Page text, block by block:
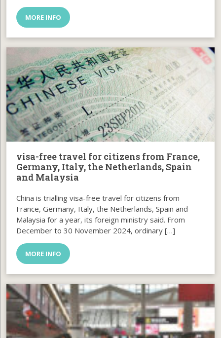
MORE INFO
visa-free travel for citizens from France,
Germany, Italy, the Netherlands, Spain
and Malaysia
China is trialling visa-free travel for citizens from
France, Germany, Italy, the Netherlands, Spain and
Malaysia for a year, its foreign ministry said. From
December to 30 November 2024, ordinary […]
MORE INFO